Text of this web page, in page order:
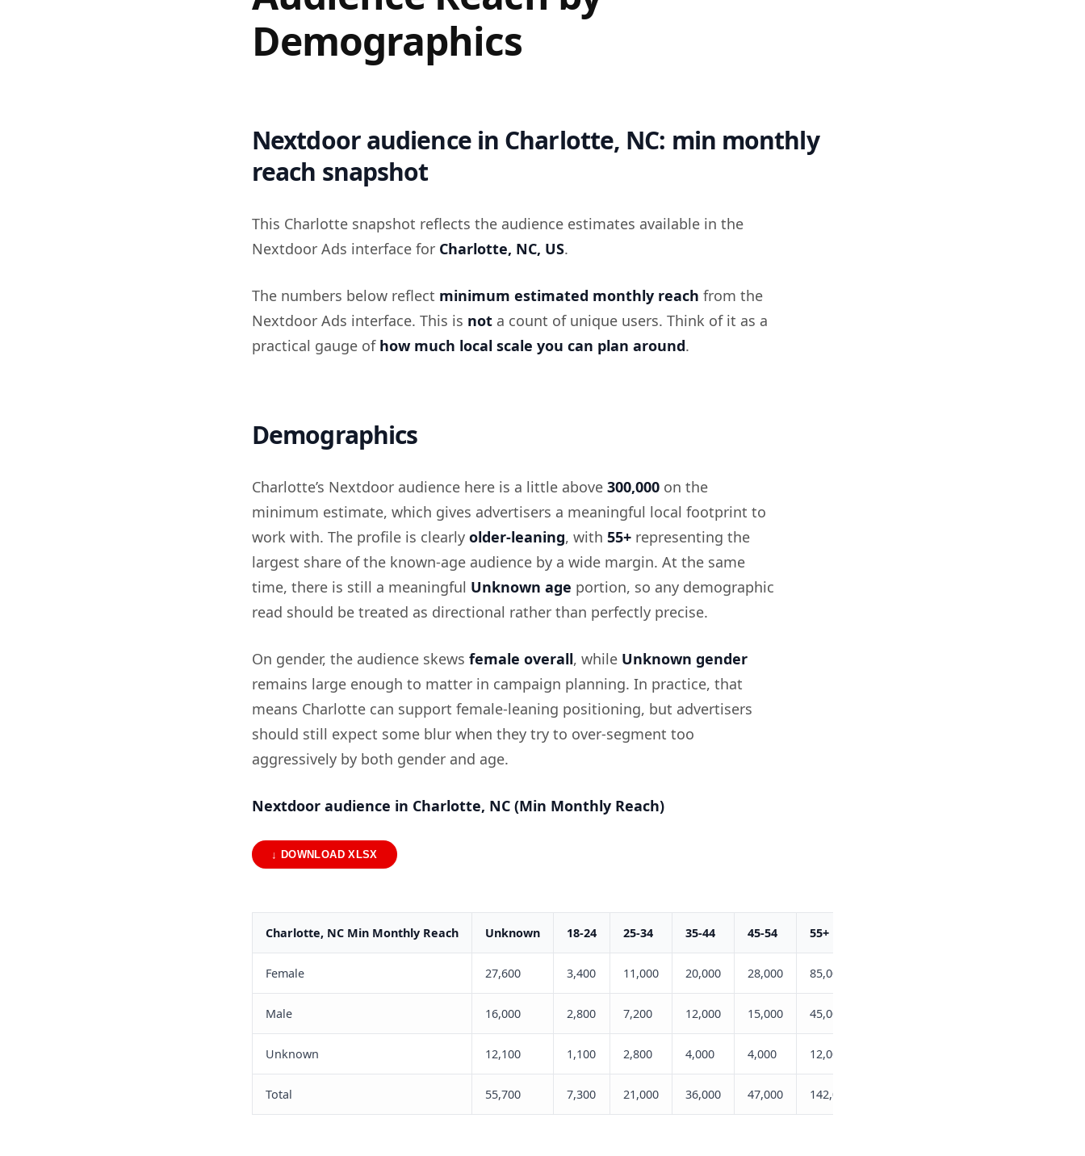
Demographics
Nextdoor audience in Charlotte, NC: min monthly
reach snapshot
This Charlotte snapshot reflects the audience estimates available in the
Nextdoor Ads interface for Charlotte, NC, US.
The numbers below reflect minimum estimated monthly reach from the
Nextdoor Ads interface. This is not a count of unique users. Think of it as a
practical gauge of how much local scale you can plan around.
Demographics
Charlotte’s Nextdoor audience here is a little above 300,000 on the
minimum estimate, which gives advertisers a meaningful local footprint to
work with. The profile is clearly older-leaning, with 55+ representing the
largest share of the known-age audience by a wide margin. At the same
time, there is still a meaningful Unknown age portion, so any demographic
read should be treated as directional rather than perfectly precise.
On gender, the audience skews female overall, while Unknown gender
remains large enough to matter in campaign planning. In practice, that
means Charlotte can support female-leaning positioning, but advertisers
should still expect some blur when they try to over-segment too
aggressively by both gender and age.
Nextdoor audience in Charlotte, NC (Min Monthly Reach)
↓ DOWNLOAD XLSX
Charlotte, NC Min Monthly Reach Unknown 18-24 25-34 35-44 45-54 55+
Female 27,600 3,400 11,000 20,000 28,000 85,000
Male 16,000 2,800 7,200 12,000 15,000 45,000
Unknown 12,100 1,100 2,800 4,000 4,000 12,000
Total 55,700 7,300 21,000 36,000 47,000 142,000